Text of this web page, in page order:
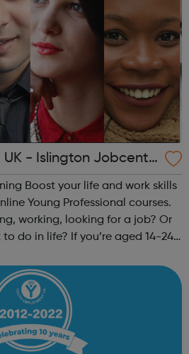
UK - Islington Jobcentr
skills
Young Professional courses.
do in life? If you’re aged 14-24